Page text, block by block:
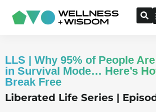
LLS | Why 95% of People
in Survival Mode… Here’s
Break Free
Liberated Life Series |